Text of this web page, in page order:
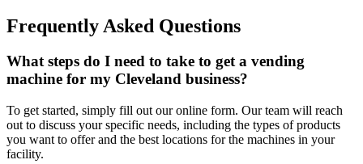
Frequently Asked Questions
What steps do I need to take to get a vending
machine for my Cleveland business?
To get started, simply fill out our online form. Our team will reach
out to discuss your specific needs, including the types of products
you want to offer and the best locations for the machines in your
facility.